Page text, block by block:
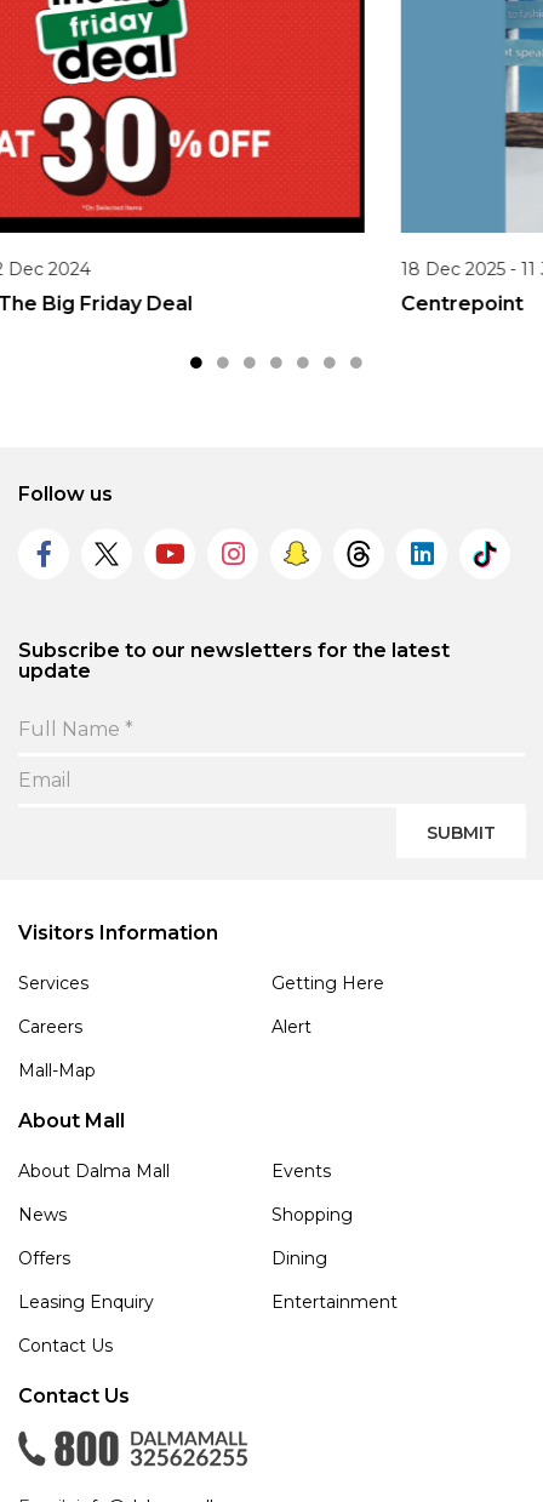
18 Dec 2025 - 11 Jan 2026
Centrepoint
Follow us
Subscribe to our newsletters for the latest
update
SUBMIT
Visitors Information
Services
Getting Here
Careers
Alert
Mall-Map
About Mall
About Dalma Mall
Events
News
Shopping
Offers
Dining
Leasing Enquiry
Entertainment
Contact Us
Contact Us